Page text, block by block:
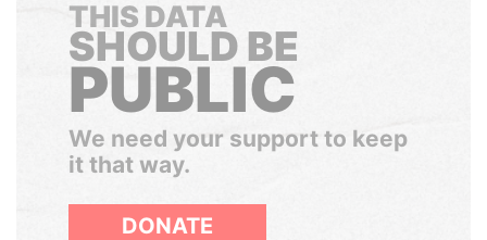
THIS DATA
SHOULD BE
PUBLIC
We need your support to keep
it that way.
DONATE